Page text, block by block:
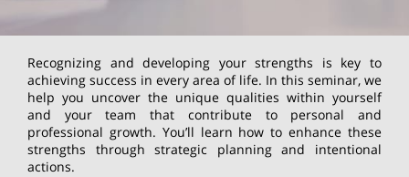
Recognizing and developing your strengths is key to
achieving success in every area of life. In this seminar, we
help you uncover the unique qualities within yourself
and your team that contribute to personal and
professional growth. You’ll learn how to enhance these
strengths through strategic planning and intentional
actions.